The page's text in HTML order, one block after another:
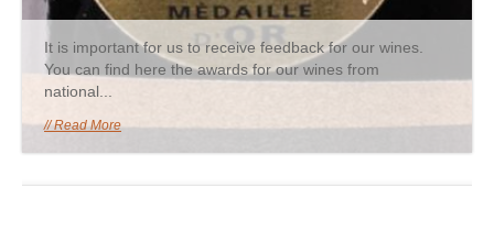
It is important for us to receive feedback for our wines.
You can find here the awards for our wines from
national...
Read More